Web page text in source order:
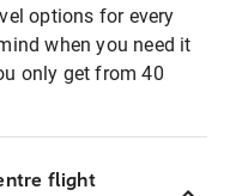
options for every
when you need it
only get from 40
flight